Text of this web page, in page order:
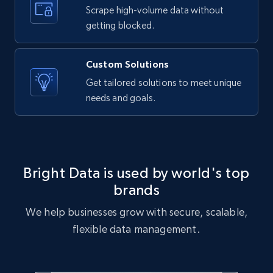
text, Date posted, and more.
11.3K+ 1.5K+ Start free trial
X (formerly Twitter) - Posts
10.4K+ 1.2K+ Start free trial
X (formerly Twitter) - Posts - Collecting
Scrape high-volume data without
getting blocked.
Custom Solutions
Get tailored solutions to meet unique
needs and goals.
Bright Data is used by world's top
brands
We help businesses grow with secure, scalable,
flexible data management.